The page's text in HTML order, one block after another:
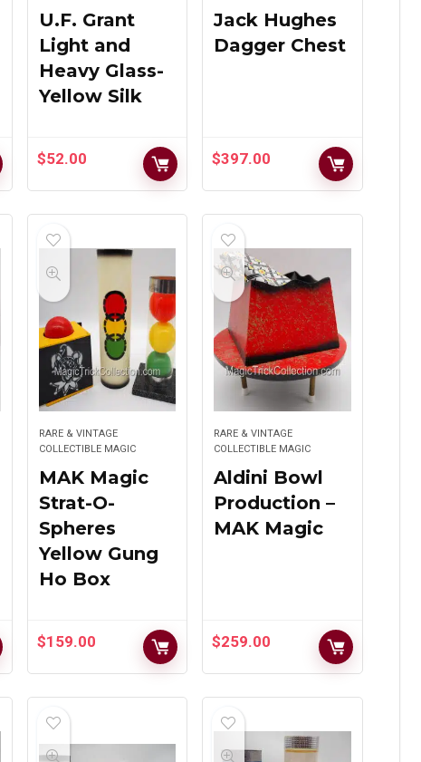
Production –
MAK Magic
$259.00
Magic
Workshop
MAK Magic
Day Lite
Production
Tubes
$
MAK Magic
Spheres
Green Gung
Ho Box
$159.00
Chalet Magic
Crystal Silk
Cylinder Blue
$129.00
Crash Glass
Vanish Louis
Tannen
$189.95
Okito Fu
Chopper
$495.00
Tube
$195.00
U.F. Grant
Light and
Heavy Glass-
Yellow Silk
$52.00
Jack Hughes
Dagger Chest
$397.00
RARE & VINTAGE
COLLECTIBLE MAGIC
MAK Magic
Strat-O-
Spheres
Yellow Gung
Ho Box
$159.00
RARE & VINTAGE
COLLECTIBLE MAGIC
Aldini Bowl
Production –
MAK Magic
$259.00